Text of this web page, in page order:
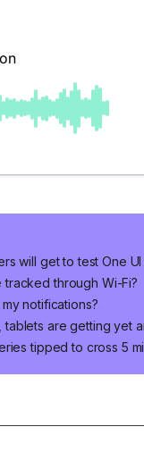
will get to test One
tracked through Wi-Fi?
notifications?
tablets are getting yet
tipped to cross 5